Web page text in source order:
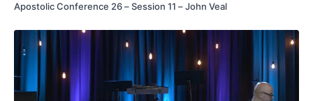
Apostolic Conference 26 – Session 11 – John Veal